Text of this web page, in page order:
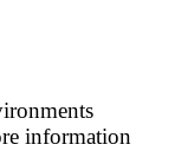
information